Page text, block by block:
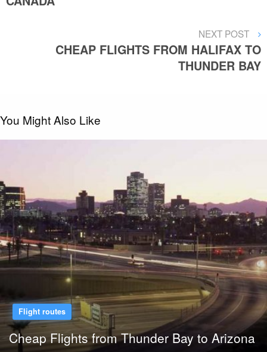
NEXT
POST
NEXT POST
CHEAP FLIGHTS FROM HALIFAX TO
THUNDER BAY
You Might Also Like
Flight routes
Cheap Flights from Thunder Bay to Arizona